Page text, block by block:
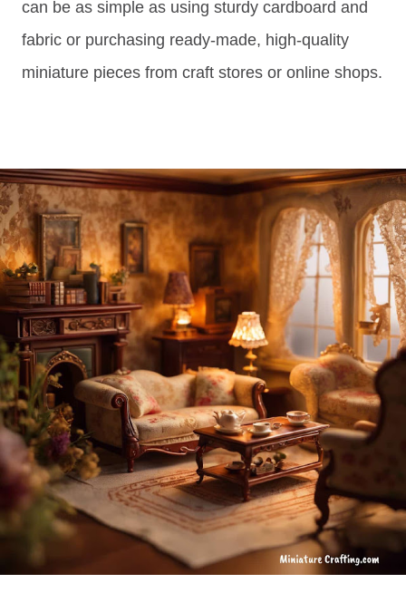
can be as simple as using sturdy cardboard and
fabric or purchasing ready-made, high-quality
miniature pieces from craft stores or online shops.